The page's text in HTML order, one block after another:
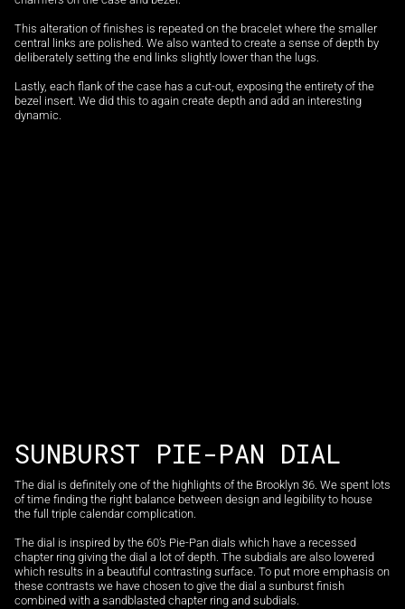
This alteration of finishes is repeated on the bracelet where the smaller
central links are polished. We also wanted to create a sense of depth by
deliberately setting the end links slightly lower than the lugs.
Lastly, each flank of the case has a cut-out, exposing the entirety of the
bezel insert. We did this to again create depth and add an interesting
dynamic.
SUNBURST PIE-PAN DIAL
The dial is definitely one of the highlights of the Brooklyn 36. We spent lots
of time finding the right balance between design and legibility to house
the full triple calendar complication.
The dial is inspired by the 60’s Pie-Pan dials which have a recessed
chapter ring giving the dial a lot of depth. The subdials are also lowered
which results in a beautiful contrasting surface. To put more emphasis on
these contrasts we have chosen to give the dial a sunburst finish
combined with a sandblasted chapter ring and subdials.